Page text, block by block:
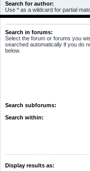
Search for author:
Use * as a wildcard for partial
Search in forums:
Select the forum or forums you
searched automatically if you do
below.
Search subforums:
Search within:
Display results as: